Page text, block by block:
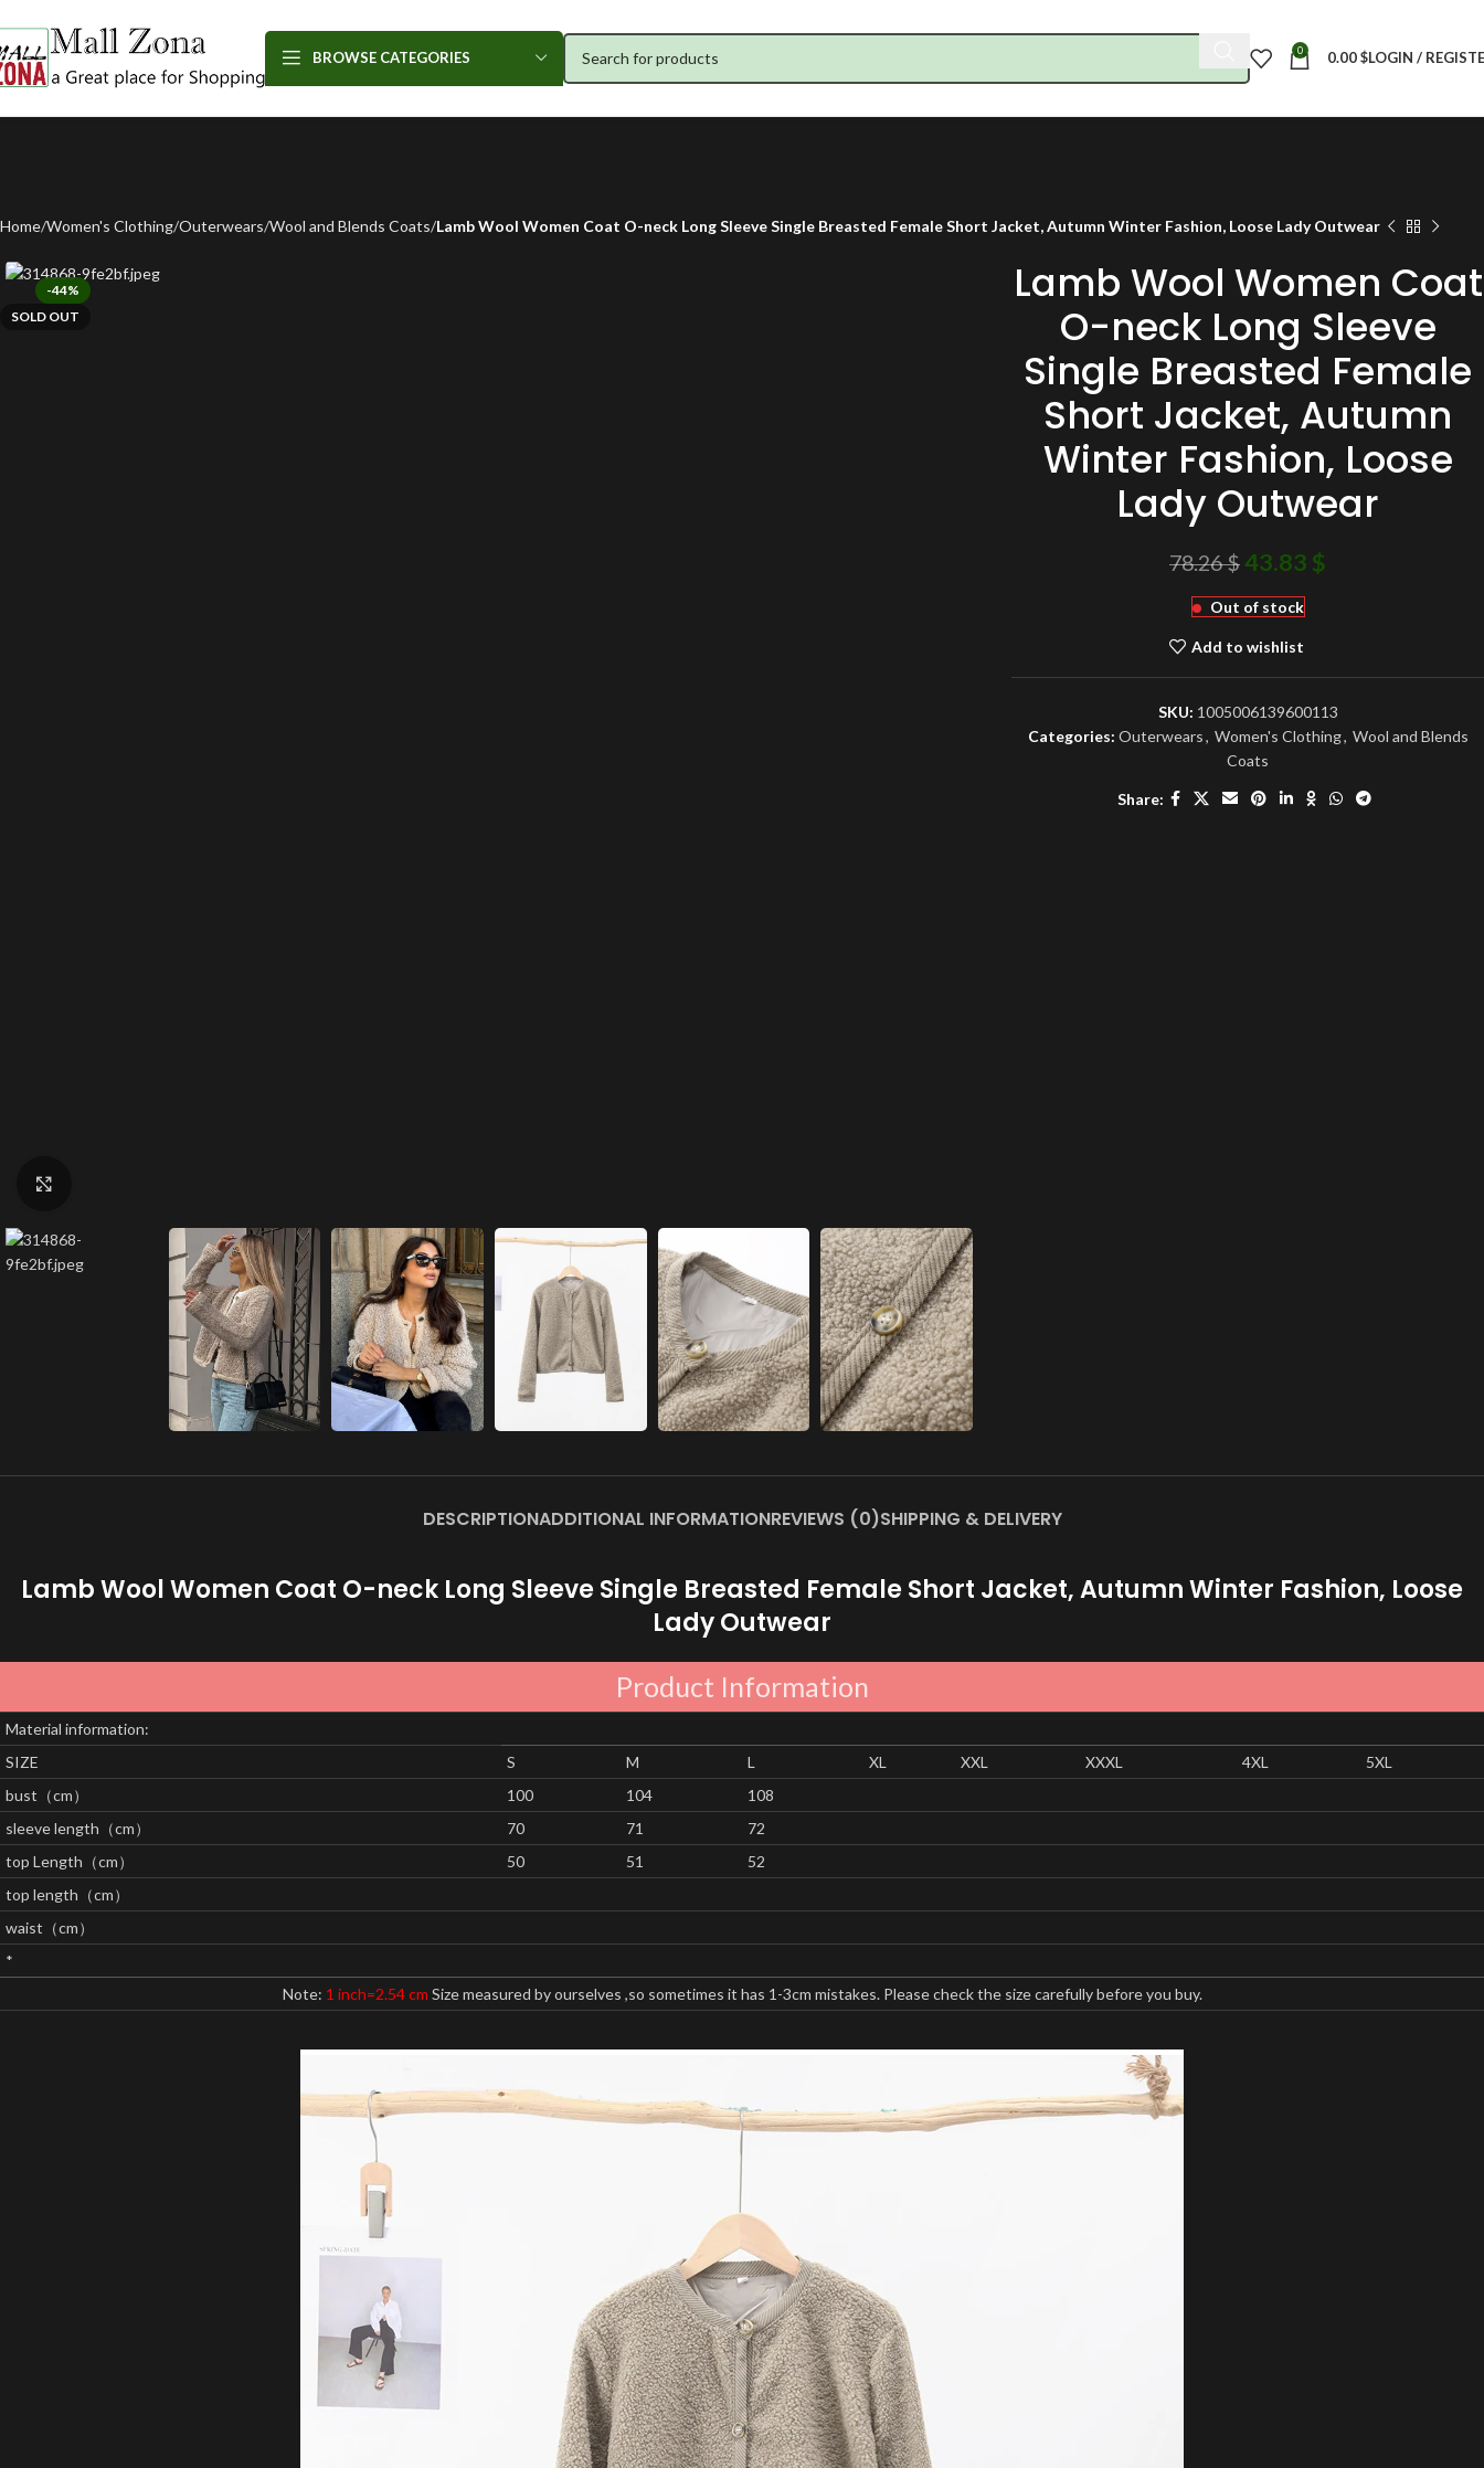
BROWSE CATEGORIES 0 0.00$LOGIN /
Home Women's Clothing Outerwears Wool and Blends Coats Lamb Wool Women Coat O-neck Long Sleeve Single Breasted Female Short Jacket, Autumn Winter Fashion, Loose Lady Outwear
-44%
SOLD OUT
Lamb Wool Women Coat
O-neck Long Sleeve
Single Breasted Female
Short Jacket, Autumn
Winter Fashion, Loose
Lady Outwear
78.26$43.83 $
Out of stock
Add to wishlist
SKU: 1005006139600113
Categories: Outerwears, Women's Clothing, Wool and Blends
Coats
Share:
DESCRIPTIONADDITIONAL INFORMATIONREVIEWS (0)SHIPPING & DELIVERY
Lamb Wool Women Coat O-neck Long Sleeve Single Breasted Female Short Jacket, Autumn Winter Fashion, Loose
Lady Outwear
Product Information
Material information:
SIZE
S M L XL XXL XXXL 4XL
5XL
bust（cm）
100 104
108
sleeve length（cm）
70 71
72
top Length（cm）
50 51
52
top length（cm）
waist（cm）
*
Note: 1 inch=2.54 cm Size measured by ourselves ,so sometimes it has 1-3cm mistakes. Please check the size carefully before you buy.